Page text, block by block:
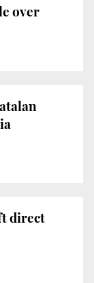
over
direct